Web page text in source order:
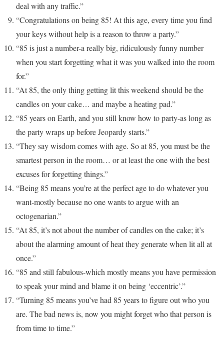
deal with any traffic.”
“Congratulations on being 85! At this age, every time you find
your keys without help is a reason to throw a party.”
“85 is just a number-a really big, ridiculously funny number
when you start forgetting what it was you walked into the room
for.”
“At 85, the only thing getting lit this weekend should be the
candles on your cake… and maybe a heating pad.”
“85 years on Earth, and you still know how to party-as long as
the party wraps up before Jeopardy starts.”
“They say wisdom comes with age. So at 85, you must be the
smartest person in the room… or at least the one with the best
excuses for forgetting things.”
“Being 85 means you’re at the perfect age to do whatever you
want-mostly because no one wants to argue with an
octogenarian.”
“At 85, it’s not about the number of candles on the cake; it’s
about the alarming amount of heat they generate when lit all at
once.”
“85 and still fabulous-which mostly means you have permission
to speak your mind and blame it on being ‘eccentric’.”
“Turning 85 means you’ve had 85 years to figure out who you
are. The bad news is, now you might forget who that person is
from time to time.”